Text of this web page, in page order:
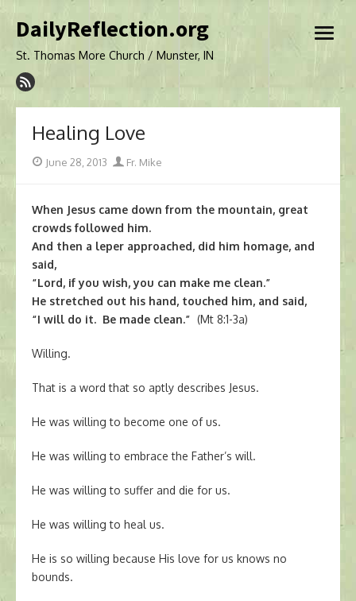
to
DailyReflection.org
St. Thomas More Church / Munster, IN
open
Healing Love
PostedJune 28, 2013 Author
Fr. Mike
When Jesus came down from the mountain, great
crowds followed him.
And then a leper approached, did him homage, and
said,
“Lord, if you wish, you can make me clean.”
He stretched out his hand, touched him, and said,
“I will do it. Be made clean.” (Mt 8:1-3a)
Willing.
That is a word that so aptly describes Jesus.
He was willing to become one of us.
He was willing to embrace the Father’s will.
He was willing to suffer and die for us.
He was willing to heal us.
He is so willing because His love for us knows no
bounds.